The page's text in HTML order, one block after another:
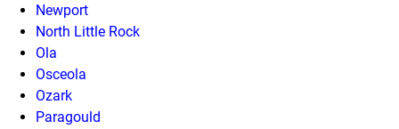
Newport
North Little Rock
Ola
Osceola
Ozark
Paragould